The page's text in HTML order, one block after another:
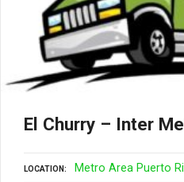
El Churry – Inter
LOCATION Metro Area Puerto